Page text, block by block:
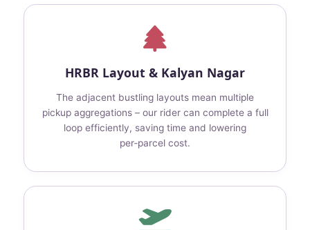
HRBR Layout & Kalyan Nagar
The adjacent bustling layouts mean multiple
pickup aggregations – our rider can complete a full
loop efficiently, saving time and lowering
per‑parcel cost.